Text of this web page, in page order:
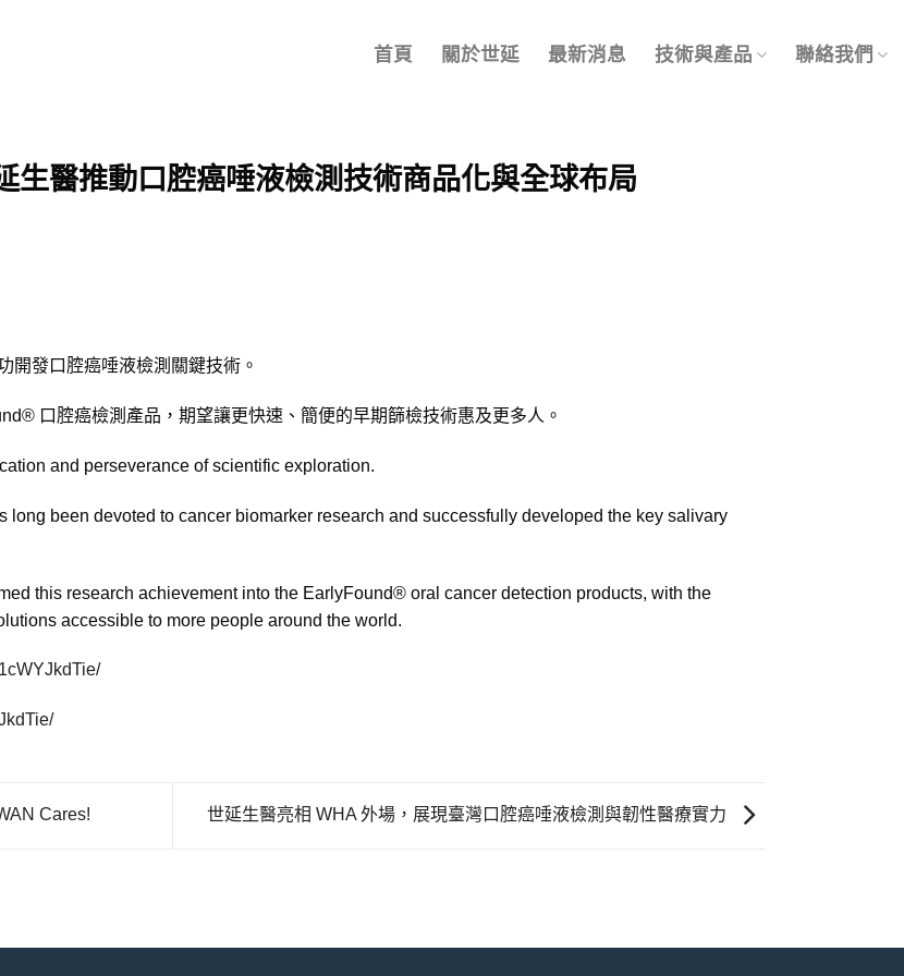
首頁 關於世延 最新消息 技術與產品 聯絡我們
醫推動口腔癌唾液檢測技術商品化與全球布局
開發口腔癌唾液檢測關鍵技術。
口腔癌檢測產品，期望讓更快速、簡便的早期篩檢技術惠及更多人。
and perseverance of scientific exploration.
long been devoted to cancer biomarker research and successfully developed the key salivary
this research achievement into the EarlyFound® oral cancer detection products, with the
accessible to more people around the world.
Cares! 世延生醫亮相 WHA 外場，展現臺灣口腔癌唾液檢測與韌性醫療實力